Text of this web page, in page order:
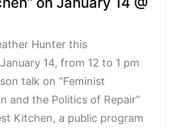
Hunter this
14, from 12 to 1 pm
talk on “Feminist
and the Politics of Repair”
Kitchen, a public program